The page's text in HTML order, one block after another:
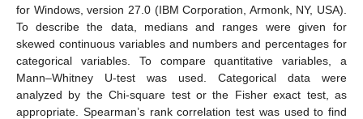
for Windows, version 27.0 (IBM Corporation, Armonk, NY, USA).
To describe the data, medians and ranges were given for
skewed continuous variables and numbers and percentages for
categorical variables. To compare quantitative variables, a
Mann–Whitney U-test was used. Categorical data were
analyzed by the Chi-square test or the Fisher exact test, as
appropriate. Spearman’s rank correlation test was used to find